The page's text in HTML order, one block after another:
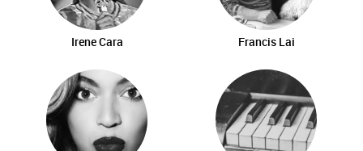
Irene Cara Francis Lai